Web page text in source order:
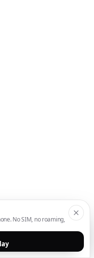
No SIM, no roaming,